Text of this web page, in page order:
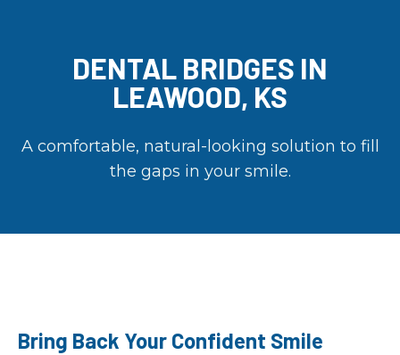
DENTAL BRIDGES IN
LEAWOOD, KS
A comfortable, natural-looking solution to fill
the gaps in your smile.
Bring Back Your Confident Smile